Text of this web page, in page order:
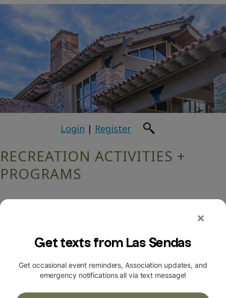
Login | Register
RECREATION ACTIVITIES +
PROGRAMS
Hi there! We are excited to announce a new
Click here